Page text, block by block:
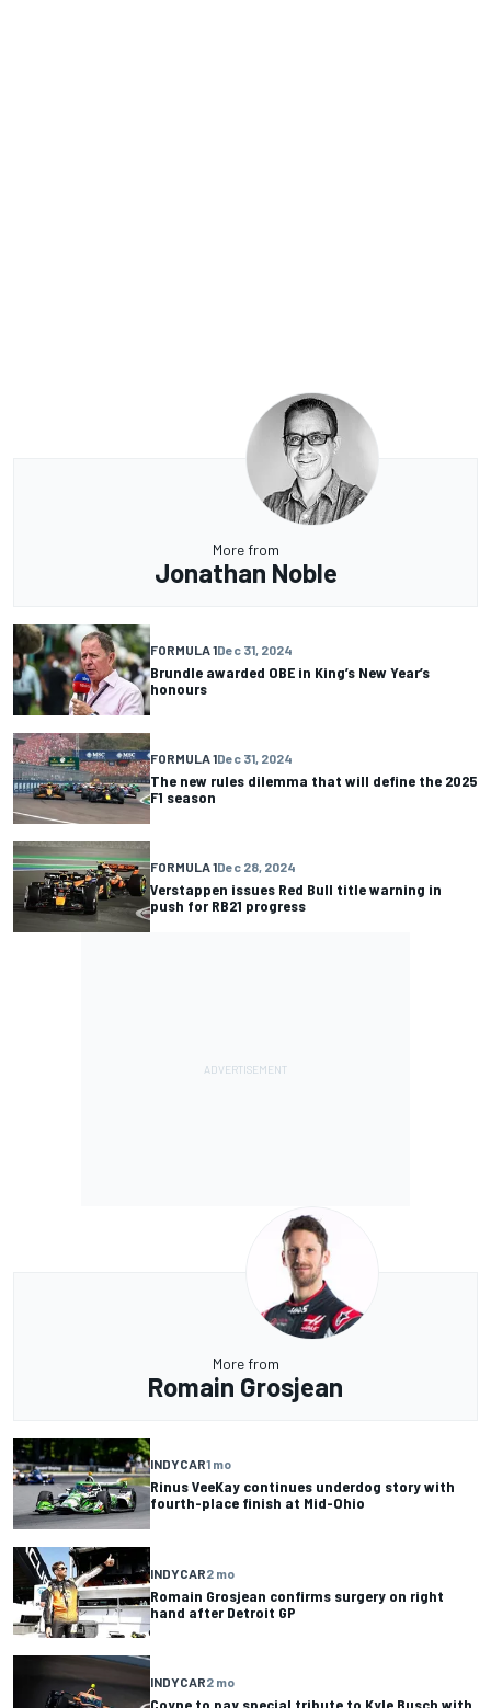
More from
Jonathan Noble
FORMULA 1Dec 31, 2024
Brundle awarded OBE in King’s New Year’s
honours
FORMULA 1Dec 31, 2024
The new rules dilemma that will define the 2025
F1 season
FORMULA 1Dec 28, 2024
Verstappen issues Red Bull title warning in
push for RB21 progress
More from
Romain Grosjean
INDYCAR1 mo
Rinus VeeKay continues underdog story with
fourth-place finish at Mid-Ohio
INDYCAR2 mo
Romain Grosjean confirms surgery on right
hand after Detroit GP
INDYCAR2 mo
Coyne to pay special tribute to Kyle Busch with